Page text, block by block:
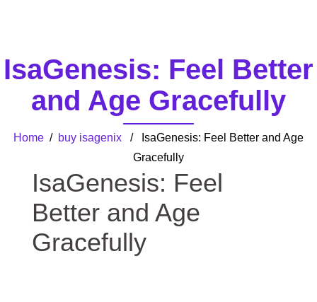
IsaGenesis: Feel Better
and Age Gracefully
Home / buy isagenix / IsaGenesis: Feel Better and Age
Gracefully
IsaGenesis: Feel
Better and Age
Gracefully